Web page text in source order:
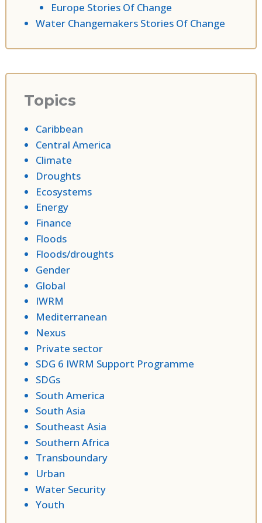
Europe Stories Of Change
Water Changemakers Stories Of Change
Topics
Caribbean
Central America
Climate
Droughts
Ecosystems
Energy
Finance
Floods
Floods/droughts
Gender
Global
IWRM
Mediterranean
Nexus
Private sector
SDG 6 IWRM Support Programme
SDGs
South America
South Asia
Southeast Asia
Southern Africa
Transboundary
Urban
Water Security
Youth